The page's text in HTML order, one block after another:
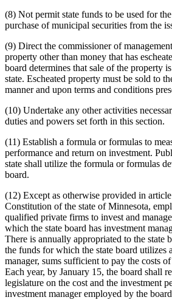
(8) Not permit state funds to be used for
purchase of municipal securities from the
(9) Direct the commissioner of
property other than money that has
board determines that sale of the property
state. Escheated property must be sold to
manner and upon terms and conditions
(10) Undertake any other activities
duties and powers set forth in this section.
(11) Establish a formula or formulas to
performance and return on investment.
state shall utilize the formula or formulas
board.
(12) Except as otherwise provided in
Constitution of the state of Minnesota,
qualified private firms to invest and
which the state board has investment
There is annually appropriated to the state
the funds for which the state board utilizes
manager, sums sufficient to pay the costs
Each year, by January 15, the board shall
legislature on the cost and the investment
investment manager employed by the